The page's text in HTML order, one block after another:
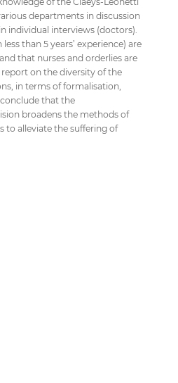
departments in discussion
individual interviews (doctors).
than 5 years’ experience) are
that nurses and orderlies are
on the diversity of the
in terms of formalisation,
that the
broadens the methods of
to alleviate the suffering of